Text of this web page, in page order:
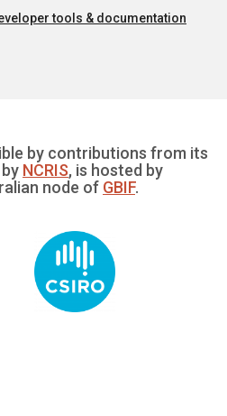
tools & documentation
by contributions from its
NCRIS, is hosted by
node of GBIF.